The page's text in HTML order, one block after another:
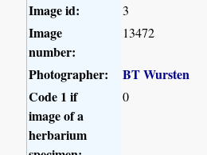
Image id: 3
Image
number:
13472
Photographer:
BT Wursten
Code 1 if
image of a
herbarium
0